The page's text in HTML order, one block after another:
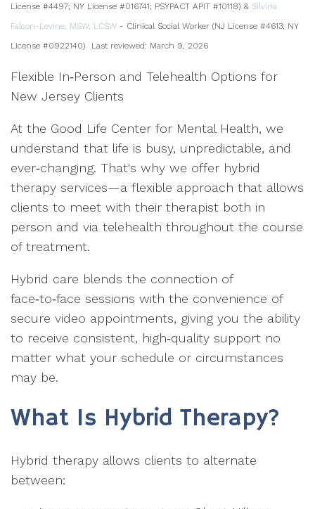
License #4497; NY License #016741; PSYPACT APIT #10118) & Silvina
Falcon-Levine, MSW, LCSW - Clinical Social Worker (NJ License #4613; NY
License #0922140) Last reviewed: March 9, 2026
Flexible In‑Person and Telehealth Options for
New Jersey Clients
At the Good Life Center for Mental Health, we
understand that life is busy, unpredictable, and
ever‑changing. That's why we offer hybrid
therapy services—a flexible approach that allows
clients to meet with their therapist both in
person and via telehealth throughout the course
of treatment.
Hybrid care blends the connection of
face‑to‑face sessions with the convenience of
secure video appointments, giving you the ability
to receive consistent, high‑quality support no
matter what your schedule or circumstances
may be.
What Is Hybrid Therapy?
Hybrid therapy allows clients to alternate
between: